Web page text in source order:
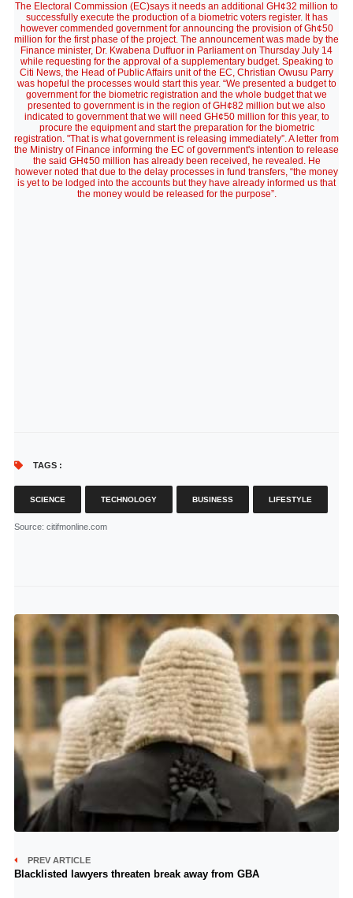
The Electoral Commission (EC)says it needs an additional GH¢32 million to
successfully execute the production of a biometric voters register. It has
however commended government for announcing the provision of Gh¢50
million for the first phase of the project. The announcement was made by the
Finance minister, Dr. Kwabena Duffuor in Parliament on Thursday July 14
while requesting for the approval of a supplementary budget. Speaking to
Citi News, the Head of Public Affairs unit of the EC, Christian Owusu Parry
was hopeful the processes would start this year. “We presented a budget to
government for the biometric registration and the whole budget that we
presented to government is in the region of GH¢82 million but we also
indicated to government that we will need GH¢50 million for this year, to
procure the equipment and start the preparation for the biometric
registration. "That is what government is releasing immediately”. A letter from
the Ministry of Finance informing the EC of government's intention to release
the said GH¢50 million has already been received, he revealed. He
however noted that due to the delay processes in fund transfers, “the money
is yet to be lodged into the accounts but they have already informed us that
the money would be released for the purpose”.
TAGS :
SCIENCE TECHNOLOGY BUSINESS LIFESTYLE
Source: citifmonline.com
PREV ARTICLE
Blacklisted lawyers threaten break away from GBA